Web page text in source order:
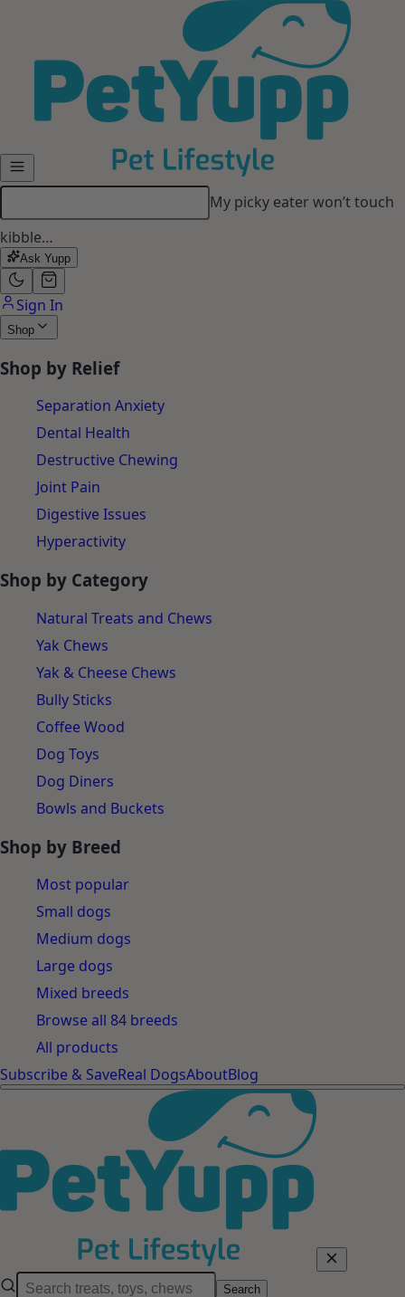
My picky eater won’t touch
kibble…
Ask Yupp
Sign In
Shop
Shop by Relief
Separation Anxiety
Dental Health
Destructive Chewing
Joint Pain
Digestive Issues
Hyperactivity
Shop by Category
Natural Treats and Chews
Yak Chews
Yak & Cheese Chews
Bully Sticks
Coffee Wood
Dog Toys
Dog Diners
Bowls and Buckets
Shop by Breed
Most popular
Small dogs
Medium dogs
Large dogs
Mixed breeds
Browse all 84 breeds
All products
Subscribe & SaveReal DogsAboutBlog
Search